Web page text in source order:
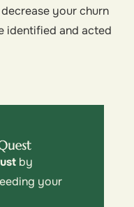
your churn
identified and acted
by
your